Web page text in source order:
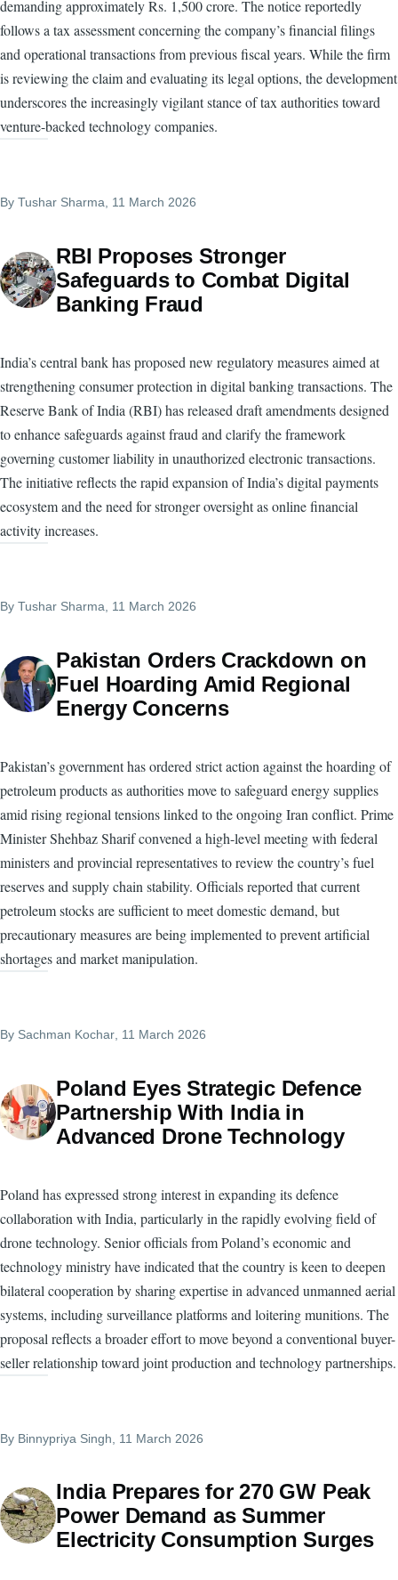
demanding approximately Rs. 1,500 crore. The notice reportedly
follows a tax assessment concerning the company’s financial filings
and operational transactions from previous fiscal years. While the firm
is reviewing the claim and evaluating its legal options, the development
underscores the increasingly vigilant stance of tax authorities toward
venture-backed technology companies.
By Tushar Sharma , 11 March 2026
RBI Proposes Stronger
Safeguards to Combat Digital
Banking Fraud
India’s central bank has proposed new regulatory measures aimed at
strengthening consumer protection in digital banking transactions. The
Reserve Bank of India (RBI) has released draft amendments designed
to enhance safeguards against fraud and clarify the framework
governing customer liability in unauthorized electronic transactions.
The initiative reflects the rapid expansion of India’s digital payments
ecosystem and the need for stronger oversight as online financial
activity increases.
By Tushar Sharma , 11 March 2026
Pakistan Orders Crackdown on
Fuel Hoarding Amid Regional
Energy Concerns
Pakistan’s government has ordered strict action against the hoarding of
petroleum products as authorities move to safeguard energy supplies
amid rising regional tensions linked to the ongoing Iran conflict. Prime
Minister Shehbaz Sharif convened a high-level meeting with federal
ministers and provincial representatives to review the country’s fuel
reserves and supply chain stability. Officials reported that current
petroleum stocks are sufficient to meet domestic demand, but
precautionary measures are being implemented to prevent artificial
shortages and market manipulation.
By Sachman Kochar , 11 March 2026
Poland Eyes Strategic Defence
Partnership With India in
Advanced Drone Technology
Poland has expressed strong interest in expanding its defence
collaboration with India, particularly in the rapidly evolving field of
drone technology. Senior officials from Poland’s economic and
technology ministry have indicated that the country is keen to deepen
bilateral cooperation by sharing expertise in advanced unmanned aerial
systems, including surveillance platforms and loitering munitions. The
proposal reflects a broader effort to move beyond a conventional buyer-
seller relationship toward joint production and technology partnerships.
By Binnypriya Singh , 11 March 2026
India Prepares for 270 GW Peak
Power Demand as Summer
Electricity Consumption Surges